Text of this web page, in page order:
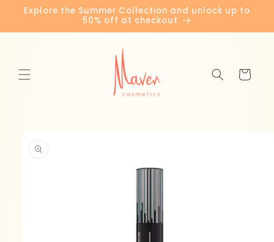
Skip to
content
Explore the Summer Collection and unlock up to
50% off at checkout
Cart
information